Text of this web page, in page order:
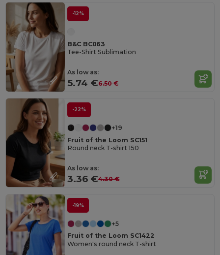
-12%
B&C BC063
Tee-Shirt Sublimation
As low as:
5.74 €6.50 €
-22%
+19
Fruit of the Loom SC151
Round neck T-shirt 150
As low as:
3.36 €4.30 €
-19%
+5
Fruit of the Loom SC1422
Women's round neck T-shirt